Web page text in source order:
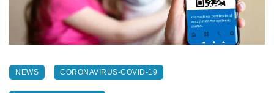
NEWS CORONAVIRUS-COVID-19